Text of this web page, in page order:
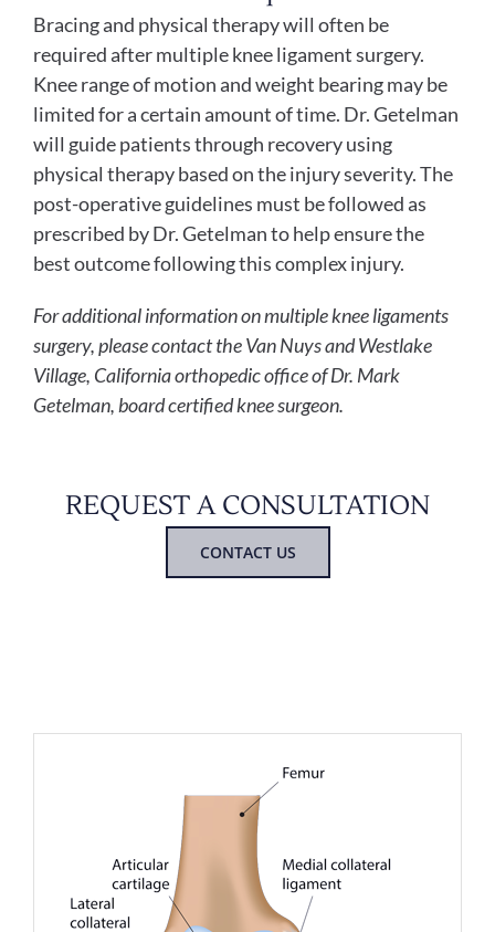
Bracing and physical therapy will often be
required after multiple knee ligament surgery.
Knee range of motion and weight bearing may be
limited for a certain amount of time. Dr. Getelman
will guide patients through recovery using
physical therapy based on the injury severity. The
post-operative guidelines must be followed as
prescribed by Dr. Getelman to help ensure the
best outcome following this complex injury.
For additional information on multiple knee ligaments
surgery, please contact the Van Nuys and Westlake
Village, California orthopedic office of Dr. Mark
Getelman, board certified knee surgeon.
REQUEST A CONSULTATION
CONTACT US